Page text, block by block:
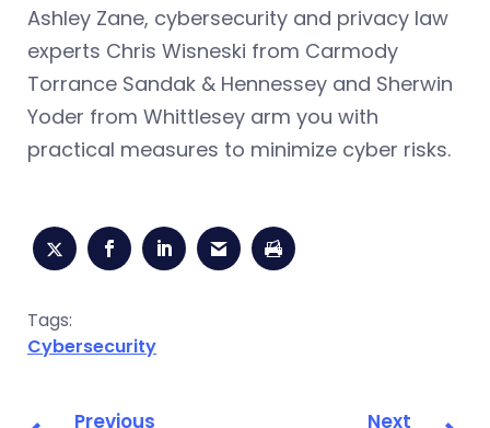
Ashley Zane, cybersecurity and privacy law
experts Chris Wisneski from Carmody
Torrance Sandak & Hennessey and Sherwin
Yoder from Whittlesey arm you with
practical measures to minimize cyber risks.
Tags:
Cybersecurity
Previous
Next